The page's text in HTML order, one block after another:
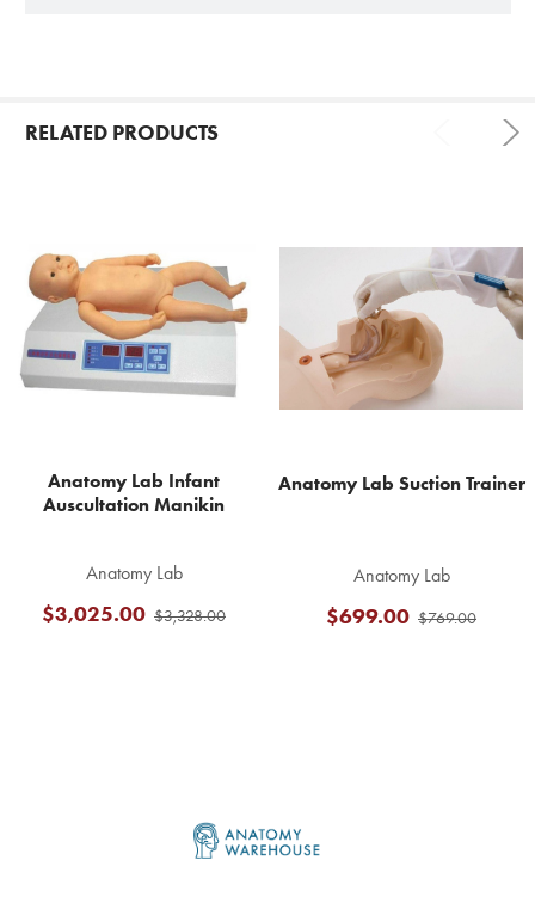
RELATED PRODUCTS
Related
Products
Anatomy Lab Infant
Auscultation Manikin
Anatomy Lab
$3,328.00
$3,025.00
Anatomy Lab Suction Trainer
Anatomy Lab
$769.00
$699.00